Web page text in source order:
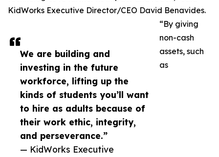
We are building and
investing in the future
workforce, lifting up the
kinds of students you’ll want
to hire as adults because of
their work ethic, integrity,
and perseverance.”
— KidWorks Executive
KidWorks Executive Director/CEO David Benavides.
“By giving
non-cash
assets, such
as